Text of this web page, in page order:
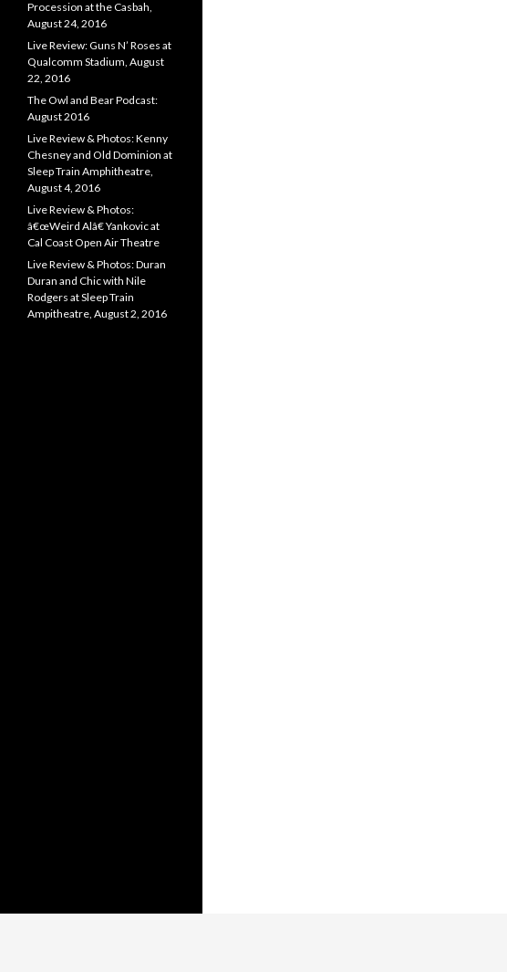
Procession at the Casbah,
August 24, 2016
Live Review: Guns N’ Roses at
Qualcomm Stadium, August
22, 2016
The Owl and Bear Podcast:
August 2016
Live Review & Photos: Kenny
Chesney and Old Dominion at
Sleep Train Amphitheatre,
August 4, 2016
Live Review & Photos:
â€œWeird Alâ€ Yankovic at
Cal Coast Open Air Theatre
Live Review & Photos: Duran
Duran and Chic with Nile
Rodgers at Sleep Train
Ampitheatre, August 2, 2016